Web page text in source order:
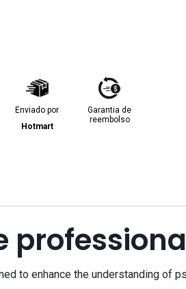
Enviado por
Hotmart
Garantia de
reembolso
to enhance the understanding of